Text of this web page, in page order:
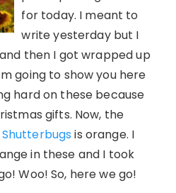
for today. I meant to
write yesterday but I
then I got wrapped up
going to show you here
hard on these because
gifts. Now, the
Shutterbugs is orange. I
in these and I took
Woo! So, here we go!